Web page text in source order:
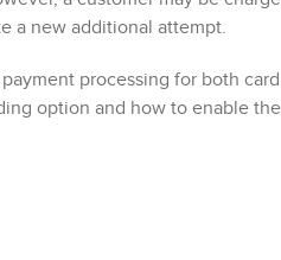
a new additional attempt.
processing for both
option and how to enable